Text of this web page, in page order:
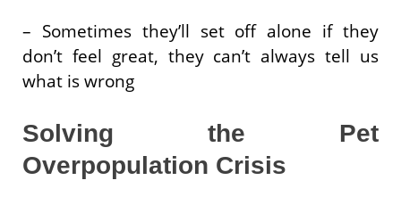
– Sometimes they’ll set off alone if they
don’t feel great, they can’t always tell us
what is wrong
Solving the Pet
Overpopulation Crisis